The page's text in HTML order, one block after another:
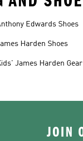
Edwards Shoes
Harden Shoes
James Harden Gear
JOIN